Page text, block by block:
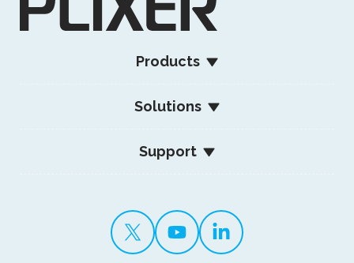
Products
Solutions
Support